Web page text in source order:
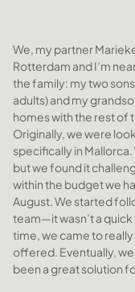
We, my partner
Rotterdam and I’m
the family: my two
adults) and my
homes with the rest of
Originally, we were
specifically in
but we found it
within the budget we
August. We started
team—it wasn’t a
time, we came to
offered. Eventually,
been a great solution